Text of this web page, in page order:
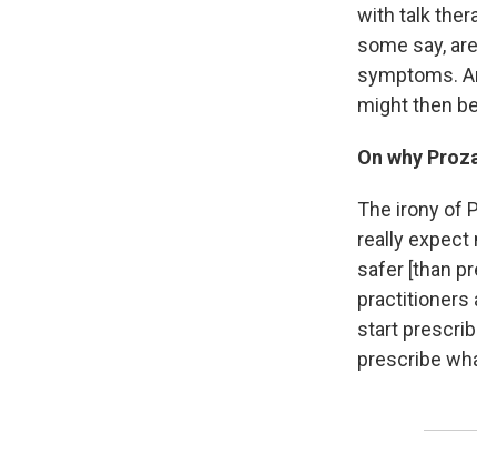
with talk
some say,
symptoms.
might then
On why
The irony of
really expect
safer [than
practitioners
start
prescribe